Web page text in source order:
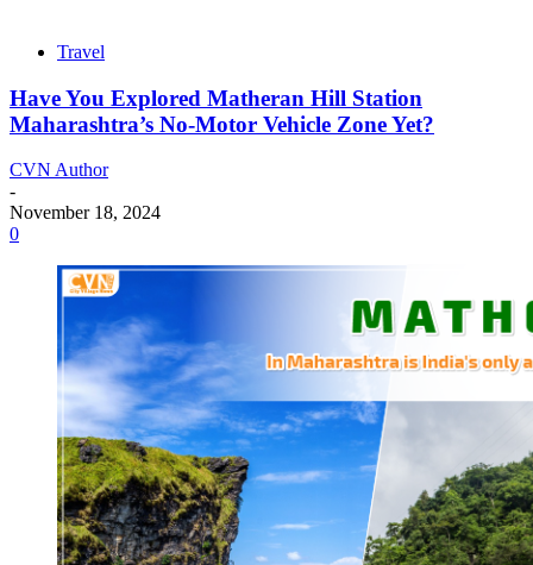
Travel
Have You Explored Matheran Hill Station
Maharashtra’s No-Motor Vehicle Zone Yet?
CVN Author
-
November 18, 2024
0